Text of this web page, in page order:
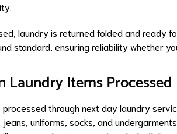
laundry is returned folded and ready
standard, ensuring reliability whether
Laundry Items Processed
processed through next day laundry
uniforms, socks, and